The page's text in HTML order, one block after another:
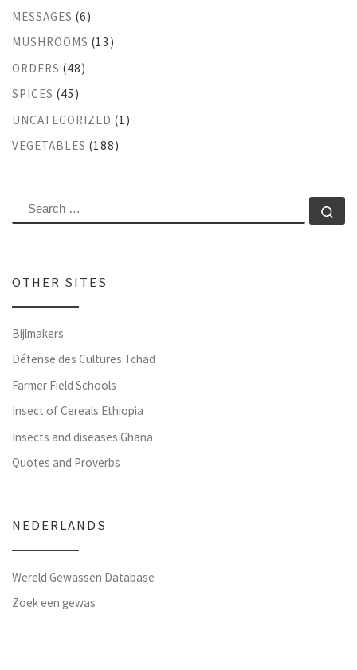
MESSAGES (6)
MUSHROOMS (13)
ORDERS (48)
SPICES (45)
UNCATEGORIZED (1)
VEGETABLES (188)
SEARCH
OTHER SITES
Bijlmakers
Défense des Cultures Tchad
Farmer Field Schools
Insect of Cereals Ethiopia
Insects and diseases Ghana
Quotes and Proverbs
NEDERLANDS
Wereld Gewassen Database
Zoek een gewas